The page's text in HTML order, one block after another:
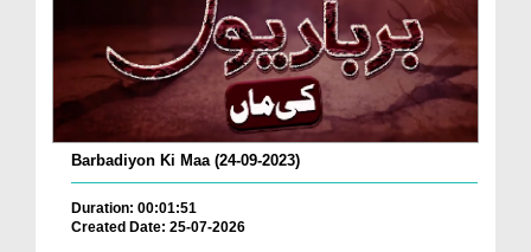
Barbadiyon Ki Maa (24-09-2023)
Duration: 00:01:51
Created Date: 25-07-2026